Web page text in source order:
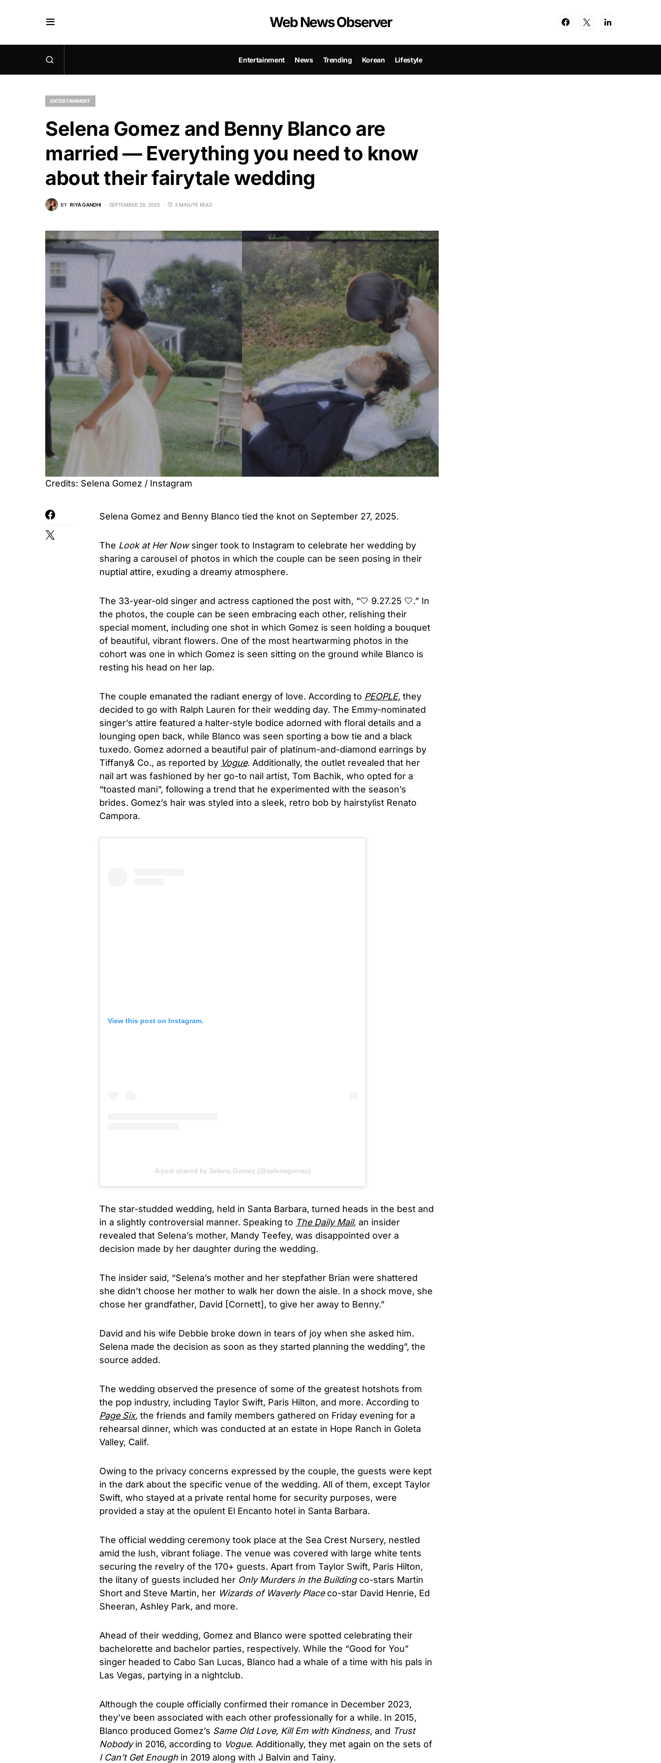
Web News Observer
Entertainment News Trending Korean Lifestyle
ENTERTAINMENT
Selena Gomez and Benny Blanco are
married — Everything you need to know
about their fairytale wedding
BY RIYA GANDHI SEPTEMBER 29, 2025 3 MINUTE READ
Credits: Selena Gomez / Instagram
Selena Gomez and Benny Blanco tied the knot on September 27, 2025.
The Look at Her Nowsinger took to Instagram to celebrate her wedding by
sharing a carousel of photos in which the couple can be seen posing in their
nuptial attire, exuding a dreamy atmosphere.
The 33-year-old singer and actress captioned the post with, “🤍 9.27.25 🤍.” In
the photos, the couple can be seen embracing each other, relishing their
special moment, including one shot in which Gomez is seen holding a bouquet
of beautiful, vibrant flowers. One of the most heartwarming photos in the
cohort was one in which Gomez is seen sitting on the ground while Blanco is
resting his head on her lap.
The couple emanated the radiant energy of love. According to PEOPLE, they
decided to go with Ralph Lauren for their wedding day. The Emmy-nominated
singer’s attire featured a halter-style bodice adorned with floral details and a
lounging open back, while Blanco was seen sporting a bow tie and a black
tuxedo. Gomez adorned a beautiful pair of platinum-and-diamond earrings by
Tiffany& Co., as reported by Vogue. Additionally, the outlet revealed that her
nail art was fashioned by her go-to nail artist, Tom Bachik, who opted for a
“toasted mani”, following a trend that he experimented with the season’s
brides. Gomez’s hair was styled into a sleek, retro bob by hairstylist Renato
Campora.
View this post on Instagram.
A post shared by Selena Gomez (@selenagomez)
The star-studded wedding, held in Santa Barbara, turned heads in the best and
in a slightly controversial manner. Speaking to The Daily Mail, an insider
revealed that Selena’s mother, Mandy Teefey, was disappointed over a
decision made by her daughter during the wedding.
The insider said, “Selena’s mother and her stepfather Brian were shattered
she didn’t choose her mother to walk her down the aisle. In a shock move, she
chose her grandfather, David [Cornett], to give her away to Benny.”
David and his wife Debbie broke down in tears of joy when she asked him.
Selena made the decision as soon as they started planning the wedding”, the
source added.
The wedding observed the presence of some of the greatest hotshots from
the pop industry, including Taylor Swift, Paris Hilton, and more. According to
Page Six, the friends and family members gathered on Friday evening for a
rehearsal dinner, which was conducted at an estate in Hope Ranch in Goleta
Valley, Calif.
Owing to the privacy concerns expressed by the couple, the guests were kept
in the dark about the specific venue of the wedding. All of them, except Taylor
Swift, who stayed at a private rental home for security purposes, were
provided a stay at the opulent El Encanto hotel in Santa Barbara.
The official wedding ceremony took place at the Sea Crest Nursery, nestled
amid the lush, vibrant foliage. The venue was covered with large white tents
securing the revelry of the 170+ guests. Apart from Taylor Swift, Paris Hilton,
the litany of guests included her Only Murders in the Buildingco-stars Martin
Short and Steve Martin, her Wizards of Waverly Placeco-star David Henrie, Ed
Sheeran, Ashley Park, and more.
Ahead of their wedding, Gomez and Blanco were spotted celebrating their
bachelorette and bachelor parties, respectively. While the “Good for You”
singer headed to Cabo San Lucas, Blanco had a whale of a time with his pals in
Las Vegas, partying in a nightclub.
Although the couple officially confirmed their romance in December 2023,
they’ve been associated with each other professionally for a while. In 2015,
Blanco produced Gomez’s Same Old Love, Kill Em with Kindness, and Trust
Nobodyin 2016, according to Vogue. Additionally, they met again on the sets of
I Can’t Get Enough in 2019 along with J Balvin and Tainy.